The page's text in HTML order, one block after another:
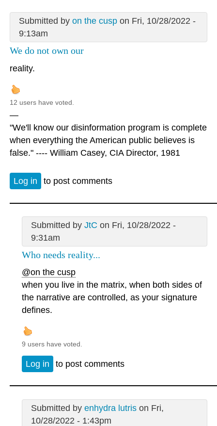
Submitted by on the cuspon Fri, 10/28/2022 -
9:13am
We do not own our
reality.
12 users have voted.
—
"We'll know our disinformation program is complete
when everything the American public believes is
false." ---- William Casey, CIA Director, 1981
Log in to post comments
Submitted by JtC on Fri, 10/28/2022 -
9:31am
Who needs reality...
@on the cusp
when you live in the matrix, when both sides of
the narrative are controlled, as your signature
defines.
9 users have voted.
Log in to post comments
Submitted by enhydra lutrison Fri,
10/28/2022 - 1:43pm